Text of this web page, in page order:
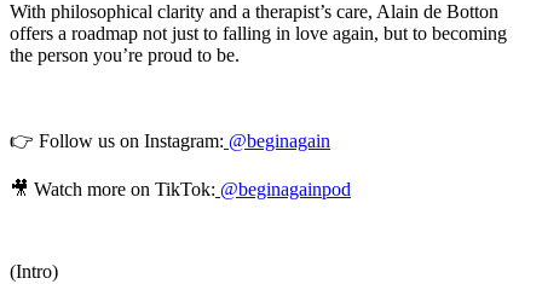
With philosophical clarity and a therapist’s care, Alain de Botton
offers a roadmap not just to falling in love again, but to becoming
the person you’re proud to be.
👉 Follow us on Instagram: @beginagain
🎥 Watch more on TikTok: @beginagainpod
(Intro)